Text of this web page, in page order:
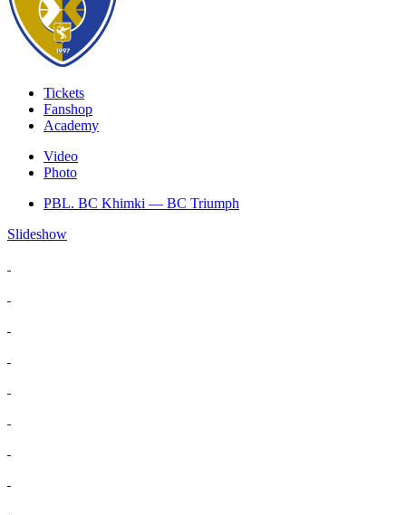
Tickets
Fanshop
Academy
Video
Photo
PBL. BC Khimki — BC Triumph
Slideshow